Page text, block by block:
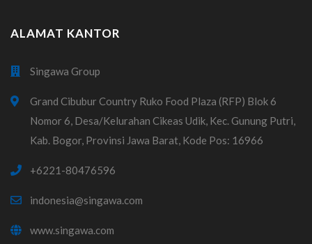
ALAMAT KANTOR
Singawa Group
Grand Cibubur Country Ruko Food Plaza (RFP) Blok 6
Nomor 6, Desa/Kelurahan Cikeas Udik, Kec. Gunung Putri,
Kab. Bogor, Provinsi Jawa Barat, Kode Pos: 16966
+6221-80476596
indonesia@singawa.com
www.singawa.com